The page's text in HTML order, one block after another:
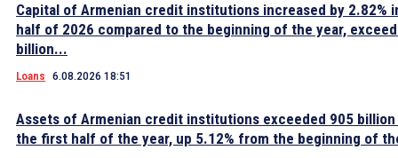
Capital of Armenian credit institutions increased by 2.82%
half of 2026 compared to the beginning of the year,
billion...
Loans 6.08.2026 18:51
Assets of Armenian credit institutions exceeded 905 billion
the first half of the year, up 5.12% from the beginning of